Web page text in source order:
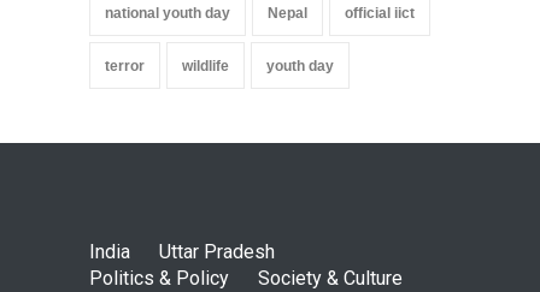
national youth day Nepal official iict
terror wildlife youth day
India
Uttar Pradesh
Politics & Policy
Society & Culture